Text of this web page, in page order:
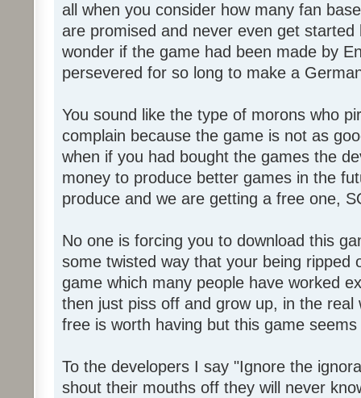
all when you consider how many fan
are promised and never even get
wonder if the game had been made by
persevered for so long to make a
You sound like the type of morons who
complain because the game is not as
when if you had bought the games the
money to produce better games in the
produce and we are getting a free one,
No one is forcing you to download this
some twisted way that your being ripped
game which many people have worked
then just piss off and grow up, in the
free is worth having but this game
To the developers I say "Ignore the
shout their mouths off they will never